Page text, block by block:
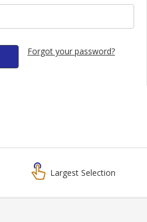
Forgot your password?
Largest Selection